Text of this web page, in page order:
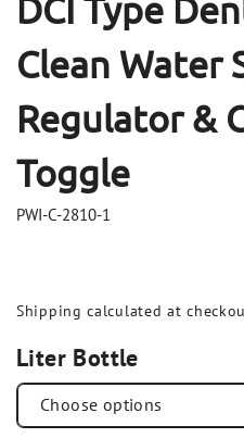
DCI Type
Clean Water
Regulator &
Toggle
PWI-C-2810-1
Shipping calculated at
Liter Bottle